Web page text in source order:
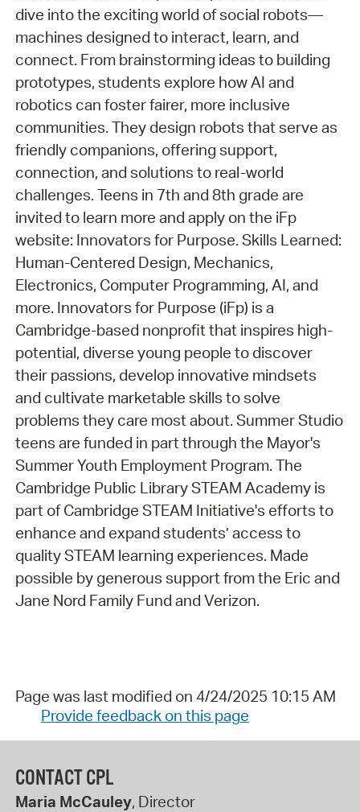
dive into the exciting world of social robots—
machines designed to interact, learn, and
connect. From brainstorming ideas to building
prototypes, students explore how AI and
robotics can foster fairer, more inclusive
communities. They design robots that serve as
friendly companions, offering support,
connection, and solutions to real-world
challenges. Teens in 7th and 8th grade are
invited to learn more and apply on the iFp
website: Innovators for Purpose. Skills Learned:
Human-Centered Design, Mechanics,
Electronics, Computer Programming, AI, and
more. Innovators for Purpose (iFp) is a
Cambridge-based nonprofit that inspires high-
potential, diverse young people to discover
their passions, develop innovative mindsets
and cultivate marketable skills to solve
problems they care most about. Summer Studio
teens are funded in part through the Mayor's
Summer Youth Employment Program. The
Cambridge Public Library STEAM Academy is
part of Cambridge STEAM Initiative's efforts to
enhance and expand students’ access to
quality STEAM learning experiences. Made
possible by generous support from the Eric and
Jane Nord Family Fund and Verizon.
Page was last modified on 4/24/2025 10:15 AM
Provide feedback on this page
CONTACT CPL
Maria McCauley, Director